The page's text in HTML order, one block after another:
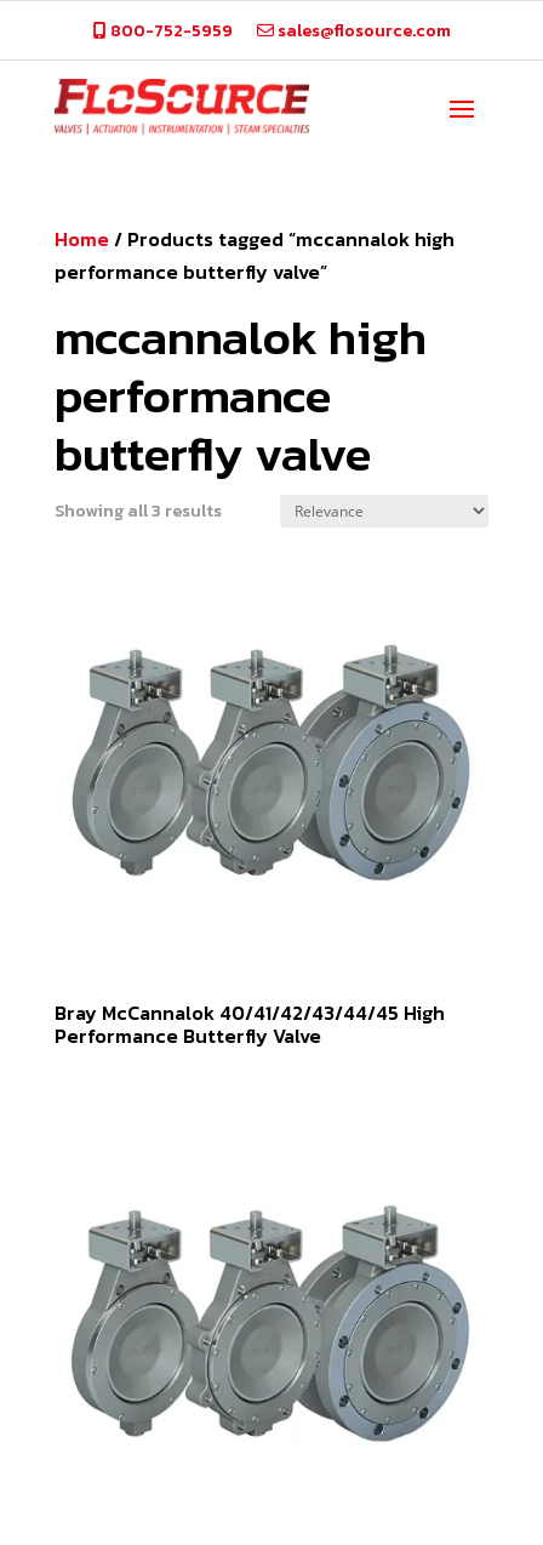
800-752-5959 sales@flosource.com
Home/ Products tagged “mccannalok high
performance butterfly valve”
mccannalok high
performance
butterfly valve
Showing all 3 results
Bray McCannalok 40/41/42/43/44/45 High
Performance Butterfly Valve